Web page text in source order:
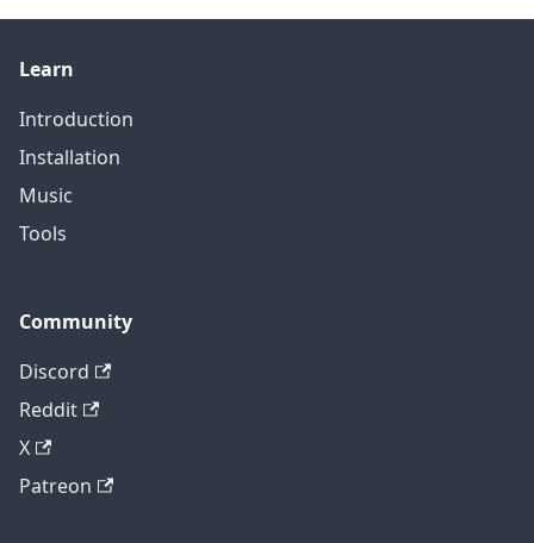
Learn
Introduction
Installation
Music
Tools
Community
Discord
Reddit
X
Patreon